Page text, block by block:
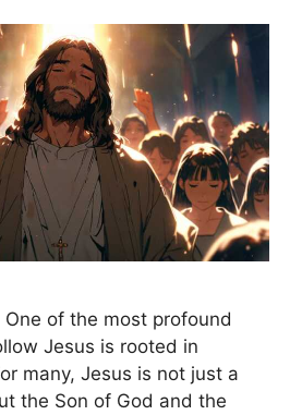
One of the most profound
Jesus is rooted in
many, Jesus is not just a
the Son of God and the